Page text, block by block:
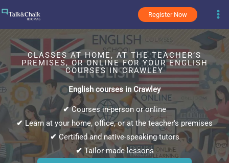
Register Now
CLASSES AT HOME, AT THE TEACHER’S
PREMISES, OR ONLINE FOR YOUR ENGLISH
COURSES IN CRAWLEY
English courses in Crawley
✔Courses in-person or online
✔ Learn at your home, office, or at the teacher’s premises
✔ Certified and native-speaking tutors
✔ Tailor-made lessons